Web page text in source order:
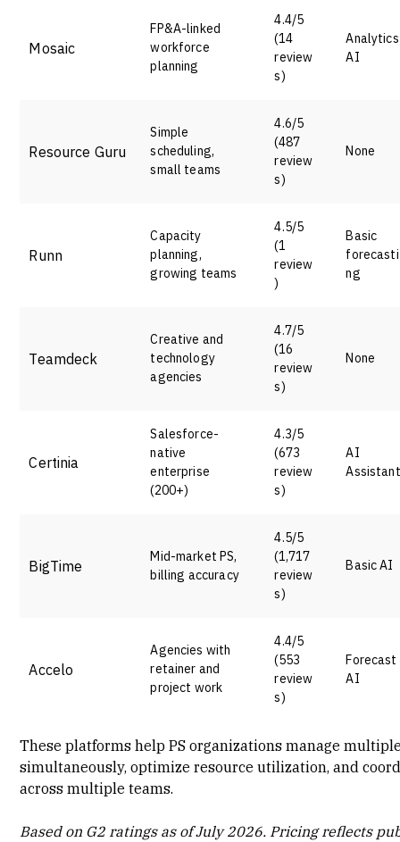
Mosaic
FP&A-linked
workforce
planning
4.4/5
(14
review
s)
Analytics
AI
Resource Guru
Simple
scheduling,
small teams
4.6/5
(487
review
s)
None
Runn
Capacity
planning,
growing teams
4.5/5
(1
review
)
Basic
forecasti
ng
Teamdeck
Creative and
technology
agencies
4.7/5
(16
review
s)
None
Certinia
Salesforce-
native
enterprise
(200+)
4.3/5
(673
review
s)
AI
Assistant
BigTime
Mid-market PS,
billing accuracy
4.5/5
(1,717
review
s)
Basic AI
Accelo
Agencies with
retainer and
project work
4.4/5
(553
review
s)
Forecast
AI
These platforms help PS organizations manage
simultaneously, optimize resource utilization, and
across multiple teams.
Based on G2 ratings as of July 2026. Pricing reflects